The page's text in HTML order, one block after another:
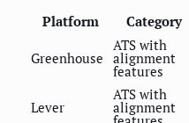
Platform Category
Greenhouse
ATS with
alignment
features
Lever
ATS with
alignment